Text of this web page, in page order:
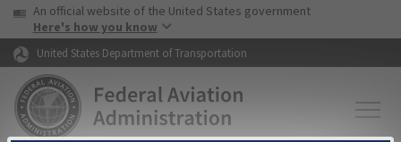
Skip to page content Skip to main content
USA Banner
An official website of the United States government
Here's how you know
United States Department of Transportation